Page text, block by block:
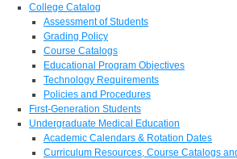
College Catalog
Assessment of Students
Grading Policy
Course Catalogs
Educational Program Objectives
Technology Requirements
Policies and Procedures
First-Generation Students
Undergraduate Medical Education
Academic Calendars & Rotation Dates
Curriculum Resources, Course Catalogs